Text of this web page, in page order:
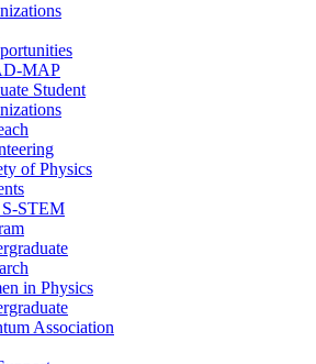
MAP
Student
of Physics
STEM
in Physics
Association